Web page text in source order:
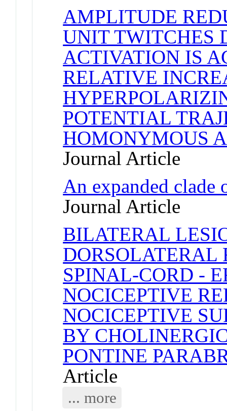
AMPLITUDE
UNIT TWITCHES
ACTIVATION IS
RELATIVE
POTENTIAL
HOMONYMOUS
Journal Article
An expanded clade
Journal Article
BILATERAL
DORSOLATERAL
SPINAL-CORD -
NOCICEPTIVE
NOCICEPTIVE
BY
PONTINE
Article
... more